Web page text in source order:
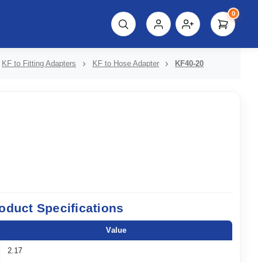
0
KF to Fitting Adapters KF to Hose Adapter KF40-20
Specifications
Value
2.17